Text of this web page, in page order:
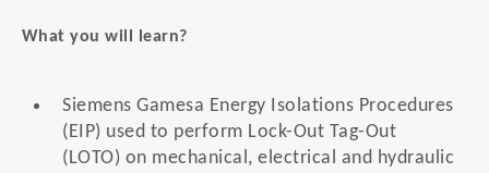
What you will learn?
Siemens Gamesa Energy Isolations Procedures
(EIP) used to perform Lock-Out Tag-Out
(LOTO) on mechanical, electrical and hydraulic